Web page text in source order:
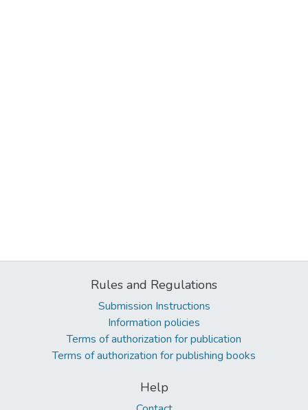
Rules and Regulations
Submission Instructions
Information policies
Terms of authorization for publication
Terms of authorization for publishing books
Help